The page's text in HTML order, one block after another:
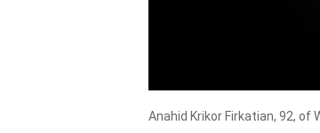
Anahid Krikor Firkatian, 92, of